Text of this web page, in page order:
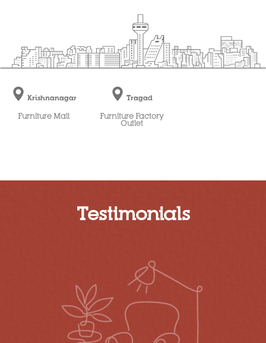
Krishnanagar
Furniture Mall
Tragad
Furniture Factory
Outlet
Testimonials